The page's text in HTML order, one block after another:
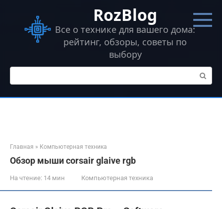
контенту
RozBlog
Все о технике для вашего дома:
рейтинг, обзоры, советы по
выбору
Поиск:
Главная » Компьютерная техника
Обзор мыши corsair glaive rgb
На чтение: 14 мин Компьютерная техника